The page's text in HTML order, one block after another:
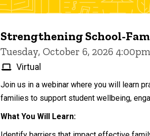
Strengthening School-
Tuesday, October 6, 2026
Virtual
Join us in a webinar where you will learn
families to support student wellbeing,
What You Will Learn: